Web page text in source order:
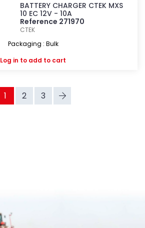
BATTERY CHARGER CTEK MXS
10 EC 12V - 10A
Reference 271970
CTEK
Packaging : Bulk
Log in to add to cart
1 2 3